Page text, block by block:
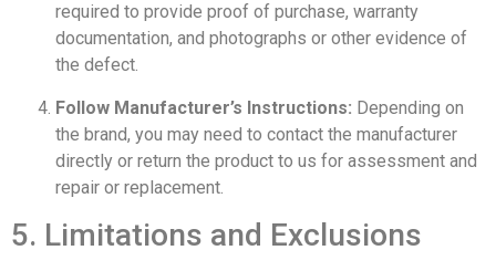
required to provide proof of purchase, warranty
documentation, and photographs or other evidence of
the defect.
Follow Manufacturer’s Instructions: Depending on
the brand, you may need to contact the manufacturer
directly or return the product to us for assessment and
repair or replacement.
5. Limitations and Exclusions